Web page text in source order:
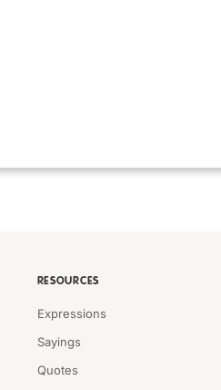
RESOURCES
Expressions
Sayings
Quotes